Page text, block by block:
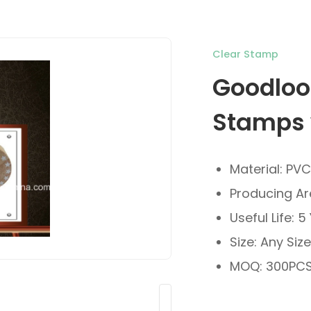
Clear Stamp
Material:
Producing
Useful Life: 5
Size: Any
MOQ: